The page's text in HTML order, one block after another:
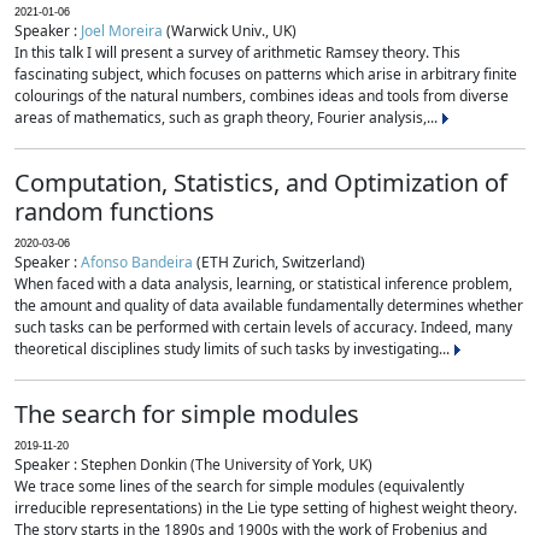
2021-01-06
Speaker : Joel Moreira (Warwick Univ., UK)
In this talk I will present a survey of arithmetic Ramsey theory. This
fascinating subject, which focuses on patterns which arise in arbitrary finite
colourings of the natural numbers, combines ideas and tools from diverse
areas of mathematics, such as graph theory, Fourier analysis,...
Computation, Statistics, and Optimization of
random functions
2020-03-06
Speaker :Afonso Bandeira (ETH Zurich, Switzerland)
When faced with a data analysis, learning, or statistical inference problem,
the amount and quality of data available fundamentally determines whether
such tasks can be performed with certain levels of accuracy. Indeed, many
theoretical disciplines study limits of such tasks by investigating...
The search for simple modules
2019-11-20
Speaker : Stephen Donkin (The University of York, UK)
We trace some lines of the search for simple modules (equivalently
irreducible representations) in the Lie type setting of highest weight theory.
The story starts in the 1890s and 1900s with the work of Frobenius and